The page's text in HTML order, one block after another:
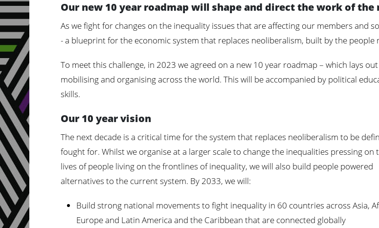
Our new 10 year roadmap will shape and direct the work of
As we fight for changes on the inequality issues that are affecting our members and
- a blueprint for the economic system that replaces neoliberalism, built by the people
To meet this challenge, in 2023 we agreed on a new 10 year roadmap – which lays
mobilising and organising across the world. This will be accompanied by political
skills.
Our 10 year vision
The next decade is a critical time for the system that replaces neoliberalism to be
fought for. Whilst we organise at a larger scale to change the inequalities pressing on
lives of people living on the frontlines of inequality, we will also build people powered
alternatives to the current system. By 2033, we will:
Build strong national movements to fight inequality in 60 countries across Asia,
Europe and Latin America and the Caribbean that are connected globally